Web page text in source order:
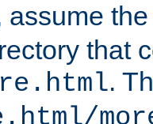
assume
that
.